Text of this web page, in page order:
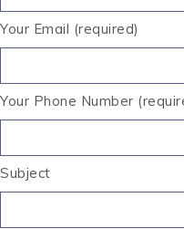
Your Email (required)
Your Phone Number
Subject